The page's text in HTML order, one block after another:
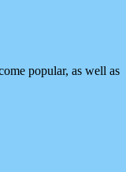
popular, as well as